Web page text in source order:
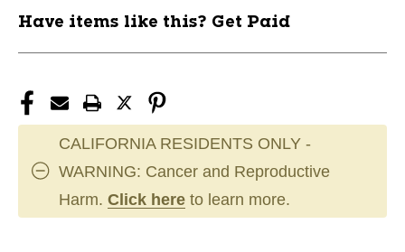
Have items like this? Get Paid
CALIFORNIA RESIDENTS ONLY -
WARNING: Cancer and Reproductive
Harm. Click here to learn more.